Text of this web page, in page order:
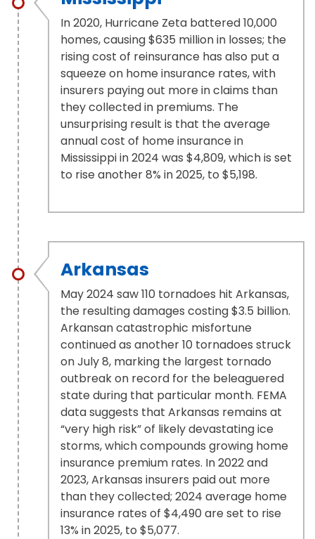
In 2020, Hurricane Zeta battered 10,000
homes, causing $635 million in losses; the
rising cost of reinsurance has also put a
squeeze on home insurance rates, with
insurers paying out more in claims than
they collected in premiums. The
unsurprising result is that the average
annual cost of home insurance in
Mississippi in 2024 was $4,809, which is set
to rise another 8% in 2025, to $5,198.
Arkansas
May 2024 saw 110 tornadoes hit Arkansas,
the resulting damages costing $3.5 billion.
Arkansan catastrophic misfortune
continued as another 10 tornadoes struck
on July 8, marking the largest tornado
outbreak on record for the beleaguered
state during that particular month. FEMA
data suggests that Arkansas remains at
“very high risk” of likely devastating ice
storms, which compounds growing home
insurance premium rates. In 2022 and
2023, Arkansas insurers paid out more
than they collected; 2024 average home
insurance rates of $4,490 are set to rise
13% in 2025, to $5,077.